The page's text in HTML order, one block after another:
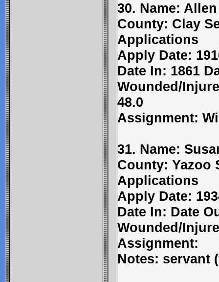
30. Name:
County: Clay
Applications
Apply Date:
Date In: 1861
Wounded/
48.0
Assignment:
31. Name:
County: Yazoo
Applications
Apply Date:
Date In: Date
Wounded/
Assignment:
Notes: servant